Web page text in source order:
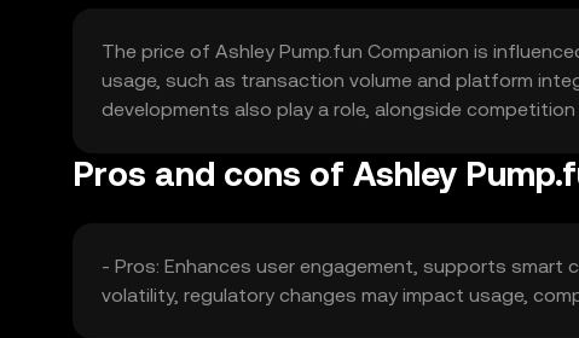
The price of Ashley Pump.fun Companion is
usage, such as transaction volume and platform
developments also play a role, alongside
Pros and cons of Ashley
- Pros: Enhances user engagement, supports
volatility, regulatory changes may impact usage,